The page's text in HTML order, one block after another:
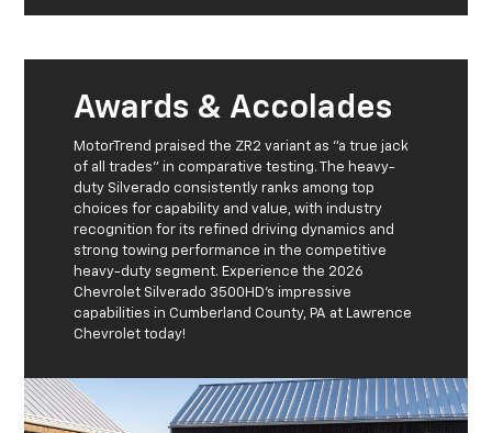
Awards & Accolades
MotorTrend praised the ZR2 variant as "a true jack
of all trades" in comparative testing. The heavy-
duty Silverado consistently ranks among top
choices for capability and value, with industry
recognition for its refined driving dynamics and
strong towing performance in the competitive
heavy-duty segment. Experience the 2026
Chevrolet Silverado 3500HD's impressive
capabilities in Cumberland County, PA at Lawrence
Chevrolet today!